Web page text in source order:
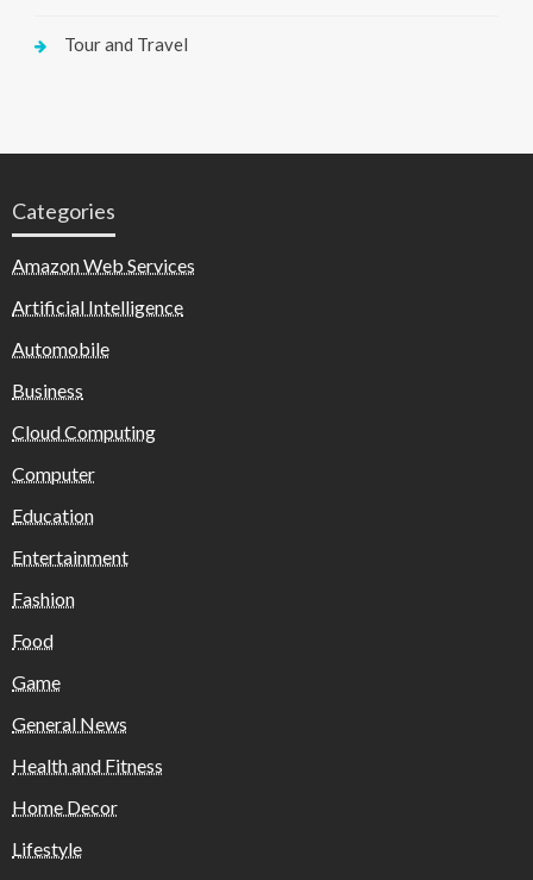
Tour and Travel
Categories
Amazon Web Services
Artificial Intelligence
Automobile
Business
Cloud Computing
Computer
Education
Entertainment
Fashion
Food
Game
General News
Health and Fitness
Home Decor
Lifestyle